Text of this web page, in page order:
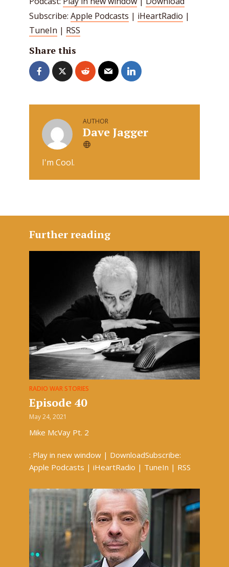
Subscribe: Apple Podcasts | iHeartRadio |
TuneIn | RSS
Share this
AUTHOR
Dave Jagger
I'm Cool.
Further reading
RADIO WAR STORIES
Episode 40
May 24, 2021
Mike McVay Pt. 2
: Play in new window | DownloadSubscribe:
Apple Podcasts | iHeartRadio | TuneIn | RSS